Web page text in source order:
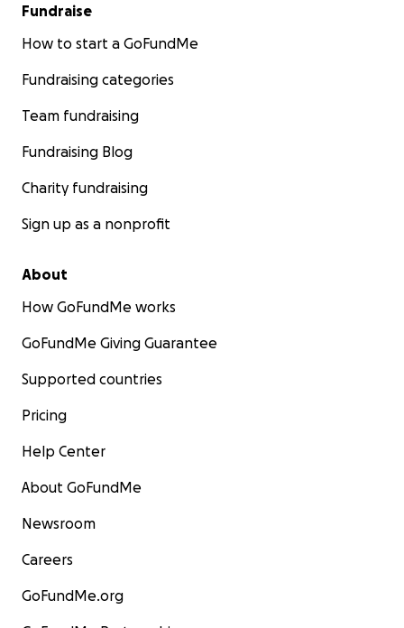
Fundraise
How to start a GoFundMe
Fundraising categories
Team fundraising
Fundraising Blog
Charity fundraising
Sign up as a nonprofit
About
How GoFundMe works
GoFundMe Giving Guarantee
Supported countries
Pricing
Help Center
About GoFundMe
Newsroom
Careers
GoFundMe.org